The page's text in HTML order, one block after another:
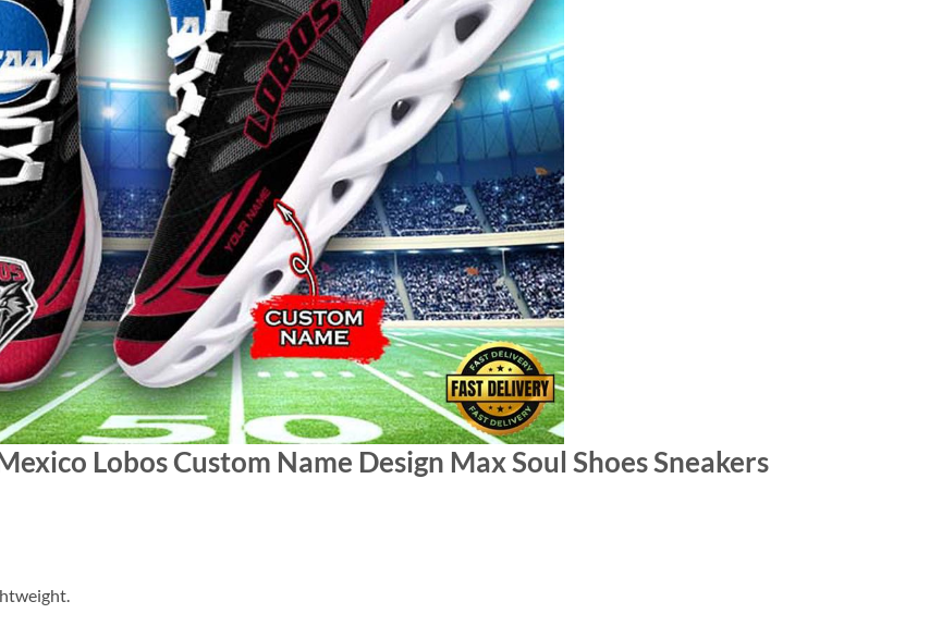
Lobos Custom Name Design Max Soul Shoes Sneakers